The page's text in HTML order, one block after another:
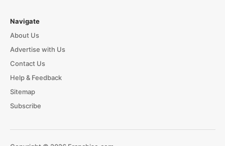
Navigate
About Us
Advertise with Us
Contact Us
Help & Feedback
Sitemap
Subscribe